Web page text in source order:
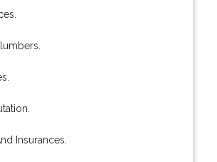
Insurances.